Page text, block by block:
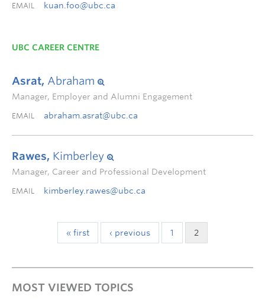
EMAIL kuan.foo@ubc.ca
UBC CAREER CENTRE
Asrat, Abraham
Manager, Employer and Alumni Engagement
EMAIL abraham.asrat@ubc.ca
Rawes, Kimberley
Manager, Career and Professional Development
EMAIL kimberley.rawes@ubc.ca
« first ‹ previous 1 2
MOST VIEWED TOPICS